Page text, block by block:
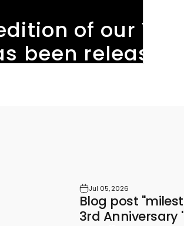
of our
been released.
Jul 05, 2026
Blog post
3rd Anniversary